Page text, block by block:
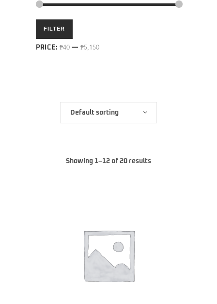
price
price
FILTER
PRICE: ₱40 — ₱5,150
Default sorting
Showing 1–12 of 20 results